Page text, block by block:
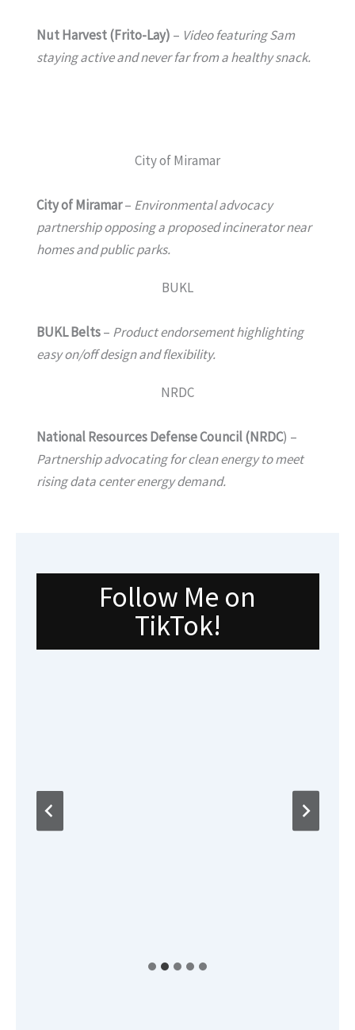
Nut Harvest (Frito-Lay) – Video featuring Sam
staying active and never far from a healthy snack.
City of Miramar
City of Miramar– Environmental advocacy
partnership opposing a proposed incinerator near
homes and public parks.
BUKL
BUKL Belts– Product endorsement highlighting
easy on/off design and flexibility.
NRDC
National Resources Defense Council (NRDC) –
Partnership advocating for clean energy to meet
rising data center energy demand.
Follow Me on
TikTok!